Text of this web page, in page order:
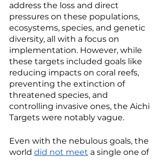
address the loss and direct
pressures on these populations,
ecosystems, species, and genetic
diversity, all with a focus on
implementation. However, while
these targets included goals like
reducing impacts on coral reefs,
preventing the extinction of
threatened species, and
controlling invasive ones, the Aichi
Targets were notably vague.
Even with the nebulous goals, the
world did not meet a single one of